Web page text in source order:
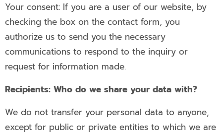
Your consent: If you are a user of our website, by
checking the box on the contact form, you
authorize us to send you the necessary
communications to respond to the inquiry or
request for information made.
Recipients: Who do we share your data with?
We do not transfer your personal data to anyone,
except for public or private entities to which we are